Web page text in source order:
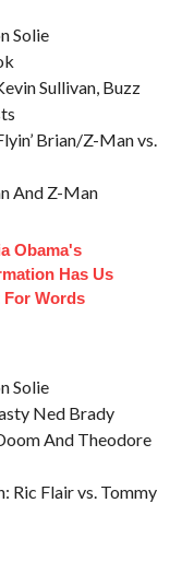
Solie
Sullivan, Buzz
Brian/Z-Man vs.
And Z-Man
Obama's
Has Us
For Words
Solie
Ned Brady
And Theodore
Flair vs. Tommy